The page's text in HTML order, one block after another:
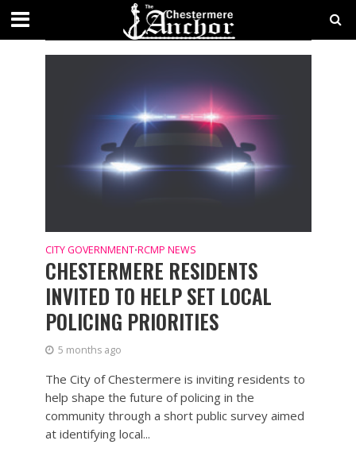
CATEGORY - RCMP NEWS
CITY GOVERNMENT•RCMP NEWS
CHESTERMERE RESIDENTS
INVITED TO HELP SET LOCAL
POLICING PRIORITIES
5 months ago
The City of Chestermere is inviting residents to
help shape the future of policing in the
community through a short public survey aimed
at identifying local...